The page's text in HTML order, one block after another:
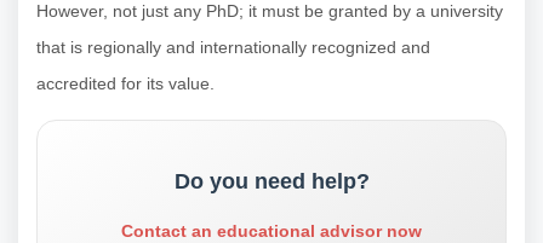
However, not just any PhD; it must be granted by a university
that is regionally and internationally recognized and
accredited for its value.
Do you need help?
Contact an educational advisor now